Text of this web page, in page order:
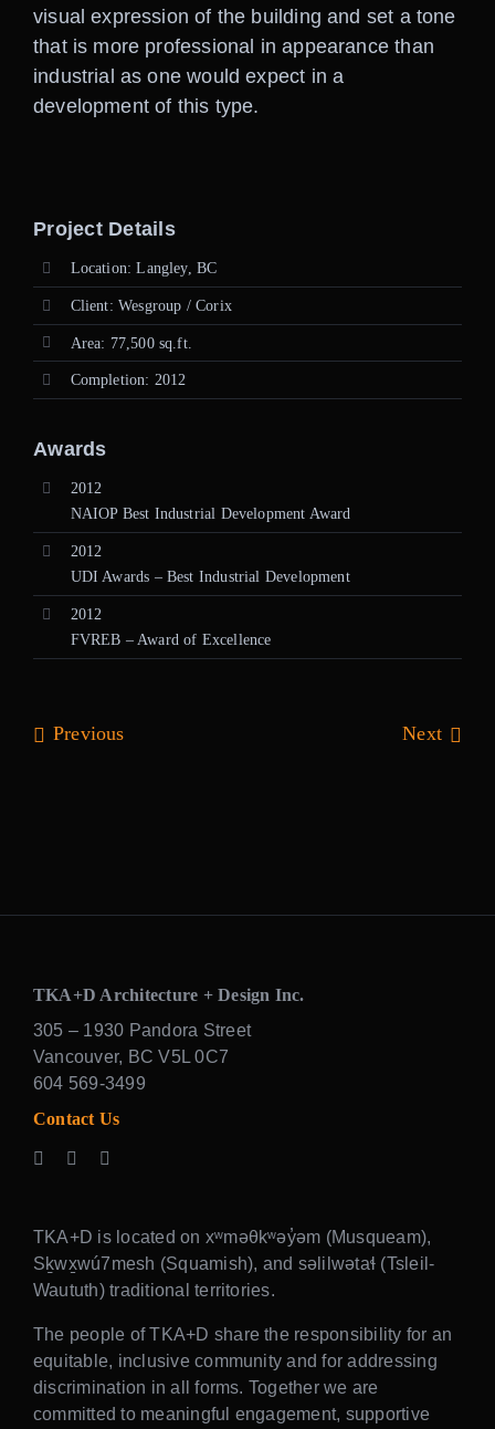
visual expression of the building and set a tone
that is more professional in appearance than
industrial as one would expect in a
development of this type.
Project Details
Location: Langley, BC
Client: Wesgroup / Corix
Area: 77,500 sq.ft.
Completion: 2012
Awards
2012
NAIOP Best Industrial Development Award
2012
UDI Awards – Best Industrial Development
2012
FVREB – Award of Excellence
Previous Next
TKA+D Architecture + Design Inc.
305 – 1930 Pandora Street
Vancouver, BC V5L 0C7
604 569-3499
Contact Us
TKA+D is located on xʷməθkʷəy̓əm (Musqueam),
Sḵwx̱wú7mesh (Squamish), and səlilwətaɬ (Tsleil-
Waututh) traditional territories.
The people of TKA+D share the responsibility for an
equitable, inclusive community and for addressing
discrimination in all forms. Together we are
committed to meaningful engagement, supportive